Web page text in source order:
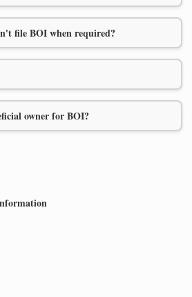
file BOI when required?
owner for BOI?